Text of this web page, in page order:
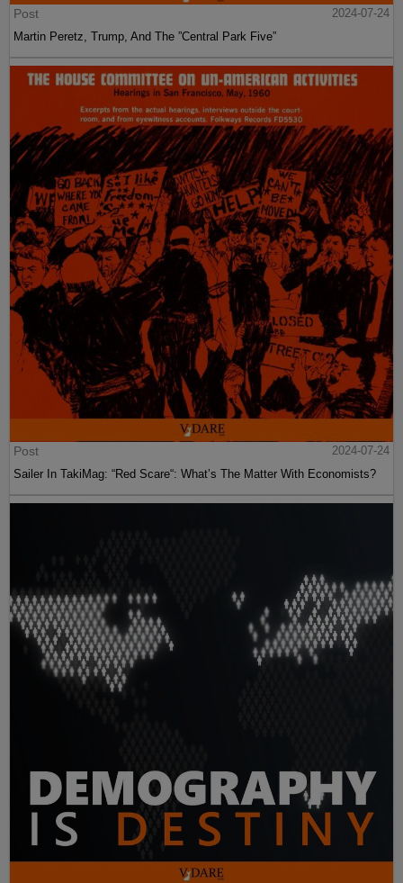
Post
2024-07-24
Martin Peretz, Trump, And The ”Central Park Five”
Post
2024-07-24
Sailer In TakiMag: “Red Scare“: What’s The Matter With Economists?